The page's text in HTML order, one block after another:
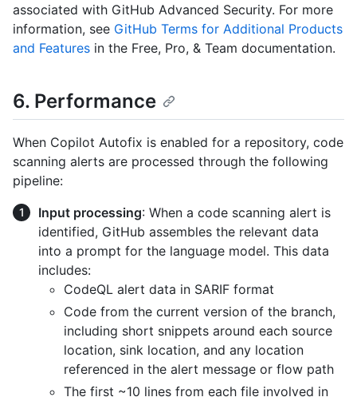
associated with GitHub Advanced Security. For more
information, see GitHub Terms for Additional Products
and Features in the Free, Pro, & Team documentation.
6. Performance
When Copilot Autofix is enabled for a repository, code
scanning alerts are processed through the following
pipeline:
Input processing: When a code scanning alert is
identified, GitHub assembles the relevant data
into a prompt for the language model. This data
includes:
CodeQL alert data in SARIF format
Code from the current version of the branch,
including short snippets around each source
location, sink location, and any location
referenced in the alert message or flow path
The first ~10 lines from each file involved in